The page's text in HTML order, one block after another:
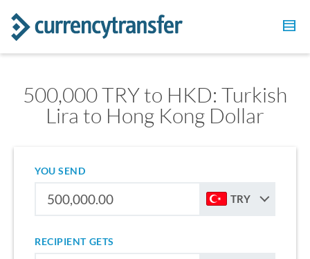
500,000 TRY to HKD: Turkish
Lira to Hong Kong Dollar
YOU SEND
TRY
RECIPIENT GETS